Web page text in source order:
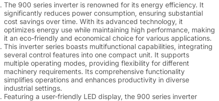
The 900 series inverter is renowned for its energy efficiency. It
significantly reduces power consumption, ensuring substantial
cost savings over time. With its advanced technology, it
optimizes energy use while maintaining high performance, making
it an eco-friendly and economical choice for various applications.
This inverter series boasts multifunctional capabilities, integrating
several control features into one compact unit. It supports
multiple operating modes, providing flexibility for different
machinery requirements. Its comprehensive functionality
simplifies operations and enhances productivity in diverse
industrial settings.
Featuring a user-friendly LED display, the 900 series inverter